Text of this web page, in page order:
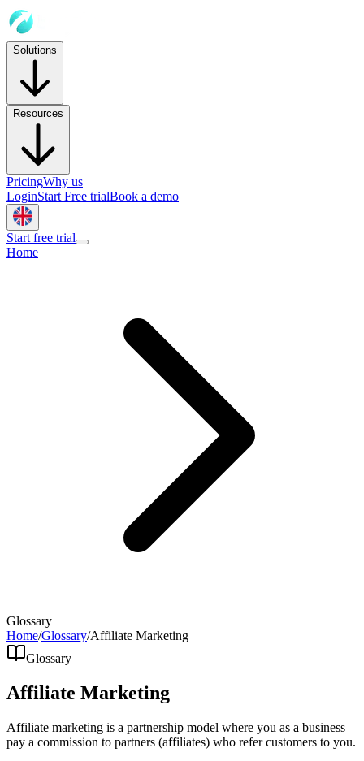
Solutions
Resources
PricingWhy us
LoginStart Free trialBook a demo
Start free trial
Home
Glossary
Home/Glossary/Affiliate Marketing
Glossary
Affiliate Marketing
Affiliate marketing is a partnership model where you as a business
pay a commission to partners (affiliates) who refer customers to you.